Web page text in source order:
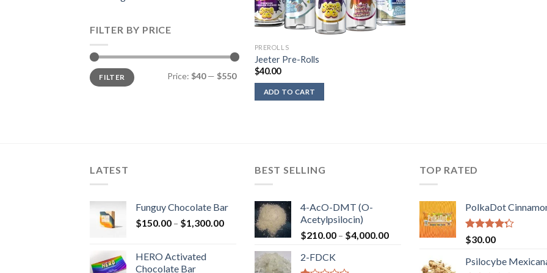
FILTER BY PRICE
Min
price
Max
priceFILTER Price: $40— $550
PREROLLS
Jeeter Pre-Rolls
$40.00
ADD TO CART
LATEST
Funguy Chocolate Bar
$150.00 – $1,300.00Price
through
HERO Activated
Chocolate Bar
BEST SELLING
4-AcO-DMT (O-
Acetylpsilocin)
$210.00 – $4,000.00Price
2-FDCK
TOP RATED
PolkaDot
Rated
4.00
of 5
$30.00
Psilocybe